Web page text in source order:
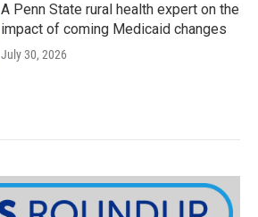
A Penn State rural health expert on the
impact of coming Medicaid changes
July 30, 2026